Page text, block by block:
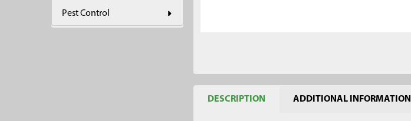
Pest Control
DESCRIPTION ADDITIONAL INFORMATION